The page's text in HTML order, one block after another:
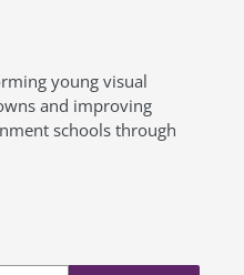
young visual
and improving
schools through